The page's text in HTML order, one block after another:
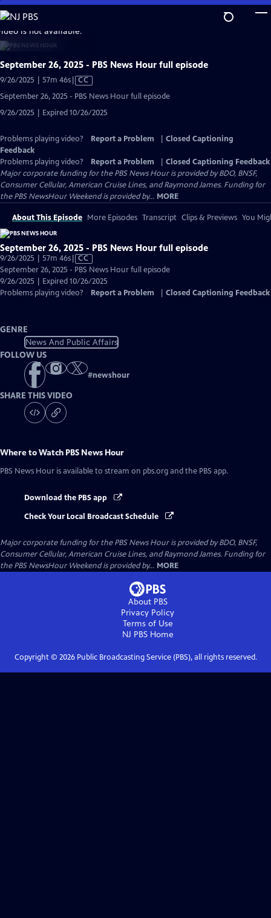
Skip
to
Main
Content
is not available.
September 26, 2025 - PBS News Hour full episode
9/26/2025 | 57m 46sVideo
Captions
CC
September 26, 2025 - PBS News Hour full episode
9/26/2025 | Expired 10/26/2025
Problems playing video? Report a Problem
Closed Captioning
Feedback
Problems playing video?
Report a Problem
Closed Captioning Feedback
Major corporate funding for the PBS News Hour is provided by BDO, BNSF,
Consumer Cellular, American Cruise Lines, and Raymond James. Funding for
the PBS NewsHour Weekend is provided by... MORE
About This Episode More Episodes Transcript Clips & Previews You
September 26, 2025 - PBS News Hour full episode
9/26/2025 | 57m 46sVideo
has
Closed
Captions
CC
September 26, 2025 - PBS News Hour full episode
9/26/2025 | Expired 10/26/2025
Problems playing video?
Report a Problem Closed Captioning Feedback
GENRE
News And Public Affairs
FOLLOW US
#newshour
SHARE THIS VIDEO
Where to Watch PBS News Hour
PBS News Hour is available to stream on pbs.org and the PBS app.
Download the PBS app
Check Your Local Broadcast Schedule
Major corporate funding for the PBS News Hour is provided by BDO, BNSF,
Consumer Cellular, American Cruise Lines, and Raymond James. Funding for
the PBS NewsHour Weekend is provided by... MORE
About PBS
Privacy Policy
Terms of Use
NJ PBSHome
Copyright © 2026Public Broadcasting Service (PBS), all rights reserved.